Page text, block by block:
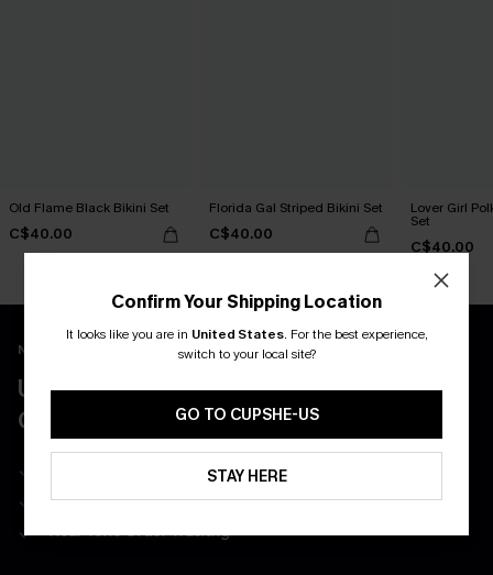
Old Flame Black Bikini Set
C$40.00
Florida Gal Striped Bikini Set
C$40.00
Lover Girl
Set
C$40.00
New App Users Only
UNLOCK UP TO 15% OFF WITH 3
COUPONS
Get Free Shipping on 1st App Order
App-Exclusive Deals
Real-Time Order Tracking
Confirm Your Shipping Location
It looks like you are in United States. For the best experience,
switch to your local site?
GO TO CUPSHE-US
STAY HERE